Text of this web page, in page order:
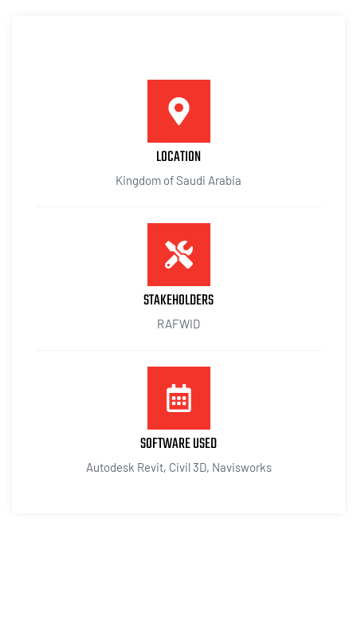
LOCATION
Kingdom of Saudi Arabia
STAKEHOLDERS
RAFWID
SOFTWARE USED
Autodesk Revit, Civil 3D, Navisworks